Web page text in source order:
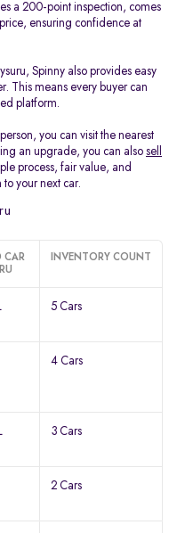
a 200-point inspection, comes
ensuring confidence at
Spinny also provides easy
This means every buyer can
platform.
you can visit the nearest
an upgrade, you can also sell
process, fair value, and
your next car.
CAR
INVENTORY COUNT
5 Cars
4 Cars
3 Cars
2 Cars